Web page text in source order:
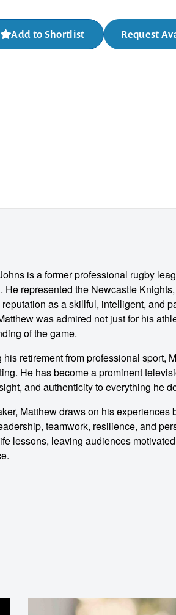
Add to Shortlist Request
is a former professional rugby
He represented the Newcastle
as a skillful, intelligent, and
was admired not just for his
of the game.
his retirement from professional sport,
He has become a prominent
and authenticity to everything he
Matthew draws on his
teamwork, resilience, and
lessons, leaving audiences